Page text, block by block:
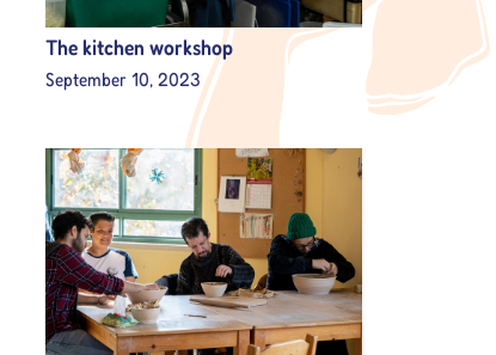
The kitchen workshop
September 10, 2023